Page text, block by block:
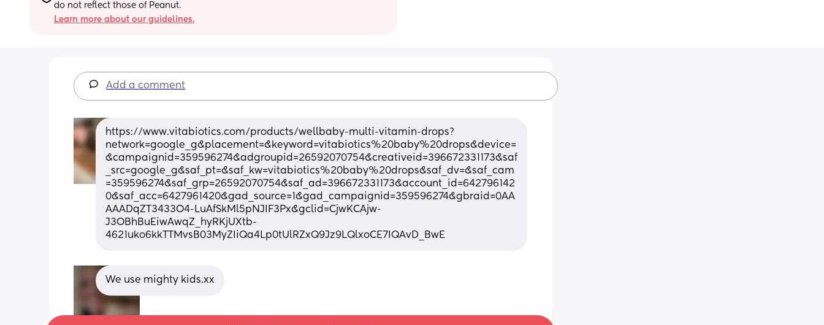
do not reflect those of Peanut.
Learn more about our guidelines.
Add a comment
https://www.vitabiotics.com/products/wellbaby-multi-vitamin-drops?
network=google_g&placement=&keyword=vitabiotics%20baby%20drops&device=
&campaignid=359596274&adgroupid=26592070754&creativeid=396672331173&saf
_src=google_g&saf_pt=&saf_kw=vitabiotics%20baby%20drops&saf_dv=&saf_cam
=359596274&saf_grp=26592070754&saf_ad=396672331173&account_id=642796142
0&saf_acc=6427961420&gad_source=1&gad_campaignid=359596274&gbraid=0AA
AAADqZT3433O4-LuAfSkMl5pNJIF3Px&gclid=CjwKCAjw-
J3OBhBuEiwAwqZ_hyRKjUXtb-
4621uko6kkTTMvsB03MyZIiQa4Lp0tUlRZxQ9Jz9LQlxoCE7IQAvD_BwE
We use mighty kids.xx